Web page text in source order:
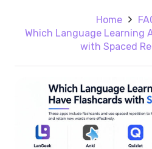
Home
Which Language Learning
with Spaced